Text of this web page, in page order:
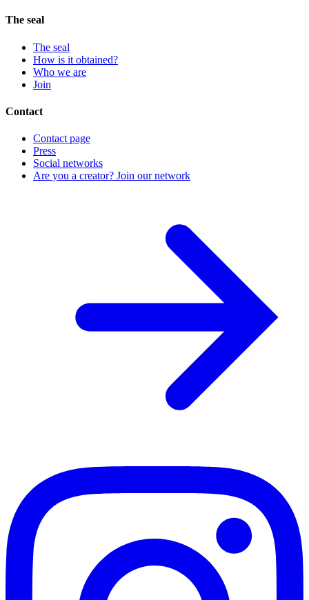
The seal
The seal
How is it obtained?
Who we are
Join
Contact
Contact page
Press
Social networks
Are you a creator? Join our network